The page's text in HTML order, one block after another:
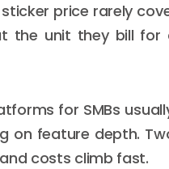
price rarely
the unit they bill for
for SMBs
on feature depth.
costs climb fast.